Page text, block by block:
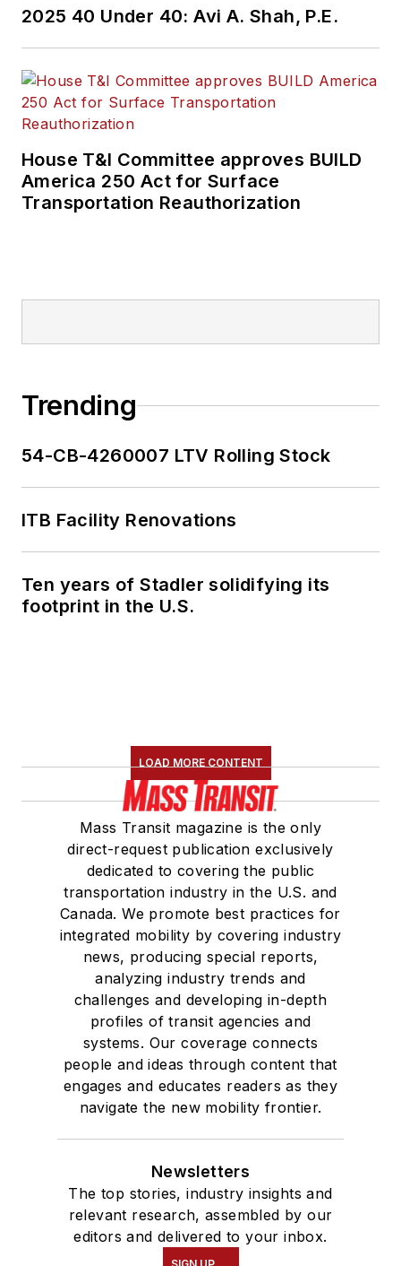
2025 40 Under 40: Avi A. Shah, P.E.
House T&I Committee approves BUILD
America 250 Act for Surface
Transportation Reauthorization
Trending
54-CB-4260007 LTV Rolling Stock
ITB Facility Renovations
Ten years of Stadler solidifying its
footprint in the U.S.
LOAD MORE CONTENT
Mass Transit magazine is the only
direct-request publication exclusively
dedicated to covering the public
transportation industry in the U.S. and
Canada. We promote best practices for
integrated mobility by covering industry
news, producing special reports,
analyzing industry trends and
challenges and developing in-depth
profiles of transit agencies and
systems. Our coverage connects
people and ideas through content that
engages and educates readers as they
navigate the new mobility frontier.
Newsletters
The top stories, industry insights and
relevant research, assembled by our
editors and delivered to your inbox.